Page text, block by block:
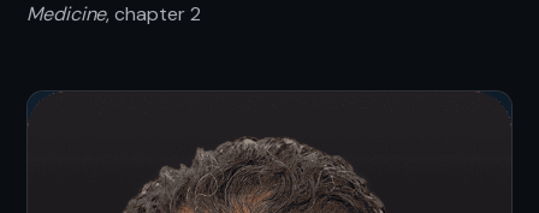
Medicine, chapter 2